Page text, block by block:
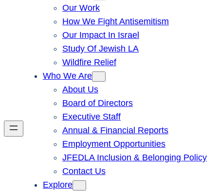
Our Work
How We Fight Antisemitism
Our Impact In Israel
Study Of Jewish LA
Wildfire Relief
Who We Are
About Us
Board of Directors
Executive Staff
Annual & Financial Reports
Employment Opportunities
JFEDLA Inclusion & Belonging Policy
Contact Us
Explore